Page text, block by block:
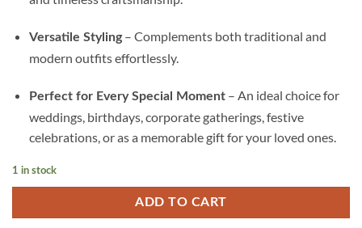
Versatile Styling– Complements both traditional and
modern outfits effortlessly.
Perfect for Every Special Moment– An ideal choice for
weddings, birthdays, corporate gatherings, festive
celebrations, or as a memorable gift for your loved ones.
1 in stock
ADD TO CART